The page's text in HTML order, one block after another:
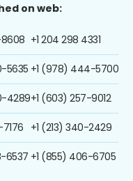
on web:
5635
4289
6537
+1 204 298 4331
+1 (978) 444-5700
+1 (603) 257-9012
+1 (213) 340-2429
+1 (855) 406-6705